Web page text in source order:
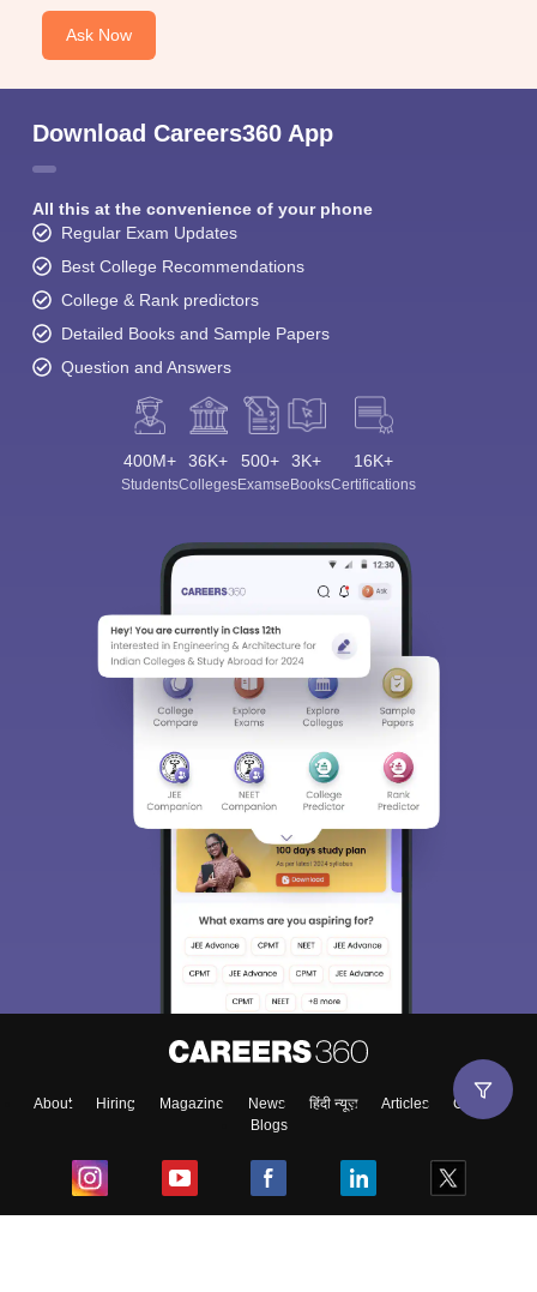
Ask Now
Download Careers360 App
All this at the convenience of your phone
Regular Exam Updates
Best College Recommendations
College & Rank predictors
Detailed Books and Sample Papers
Question and Answers
400M+
Students
36K+
Colleges
500+
Exams
3K+
eBooks
16K+
Certifications
About Hiring Magazine News हिंदी न्यूज़ Articles
Contact
Blogs